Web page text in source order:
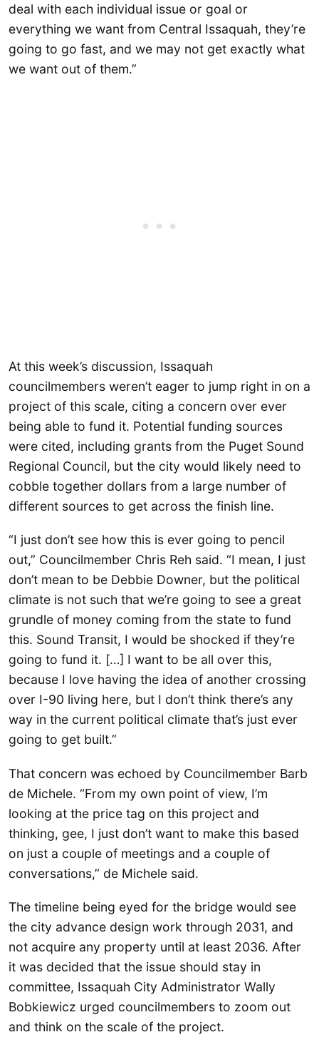
deal with each individual issue or goal or
everything we want from Central Issaquah, they’re
going to go fast, and we may not get exactly what
we want out of them.”
At this week’s discussion, Issaquah
councilmembers weren’t eager to jump right in on a
project of this scale, citing a concern over ever
being able to fund it. Potential funding sources
were cited, including grants from the Puget Sound
Regional Council, but the city would likely need to
cobble together dollars from a large number of
different sources to get across the finish line.
“I just don’t see how this is ever going to pencil
out,” Councilmember Chris Reh said. “I mean, I just
don’t mean to be Debbie Downer, but the political
climate is not such that we’re going to see a great
grundle of money coming from the state to fund
this. Sound Transit, I would be shocked if they’re
going to fund it. […] I want to be all over this,
because I love having the idea of another crossing
over I-90 living here, but I don’t think there’s any
way in the current political climate that’s just ever
going to get built.”
That concern was echoed by Councilmember Barb
de Michele. “From my own point of view, I’m
looking at the price tag on this project and
thinking, gee, I just don’t want to make this based
on just a couple of meetings and a couple of
conversations,” de Michele said.
The timeline being eyed for the bridge would see
the city advance design work through 2031, and
not acquire any property until at least 2036. After
it was decided that the issue should stay in
committee, Issaquah City Administrator Wally
Bobkiewicz urged councilmembers to zoom out
and think on the scale of the project.